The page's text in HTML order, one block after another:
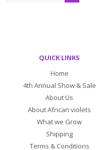
QUICK LINKS
Home
4th Annual Show & Sale
About Us
About African violets
What we Grow
Shipping
Terms & Conditions